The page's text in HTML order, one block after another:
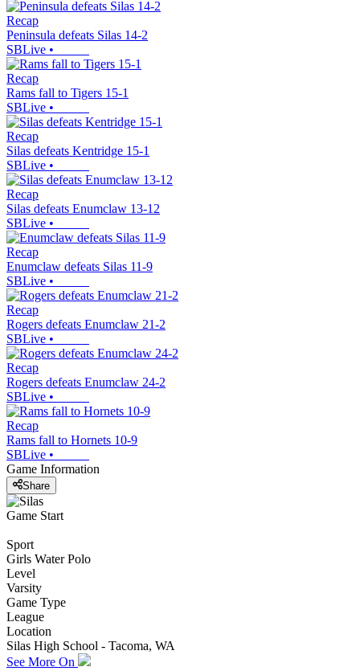
Recap
Peninsula defeats Silas 14-2
SBLive •
Recap
Rams fall to Tigers 15-1
SBLive •
Recap
Silas defeats Kentridge 15-1
SBLive •
Recap
Silas defeats Enumclaw 13-12
SBLive •
Recap
Enumclaw defeats Silas 11-9
SBLive •
Recap
Rogers defeats Enumclaw 21-2
SBLive •
Recap
Rogers defeats Enumclaw 24-2
SBLive •
Recap
Rams fall to Hornets 10-9
SBLive •
Game Information
Share
Game Start
Sport
Girls Water Polo
Level
Varsity
Game Type
League
Location
Silas High School - Tacoma, WA
See More On